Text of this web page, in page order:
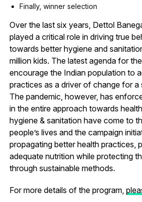
Finally, winner selection
Over the last six years, Dettol
played a critical role in driving true
towards better hygiene and
million kids. The latest agenda for
encourage the Indian population to
practices as a driver of change for a
The pandemic, however, has
in the entire approach towards
hygiene & sanitation have come to
people’s lives and the campaign
propagating better health practices,
adequate nutrition while protecting
through sustainable methods.
For more details of the program,